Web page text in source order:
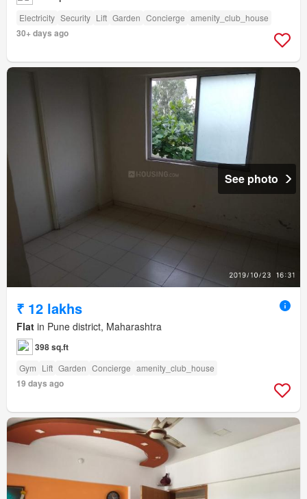
Electricity Security Lift Garden Concierge amenity_club_house
30+ days ago
See photo
₹ 12 lakhs
Flat in Pune district, Maharashtra
398 sq.ft
Gym Lift Garden Concierge amenity_club_house
19 days ago